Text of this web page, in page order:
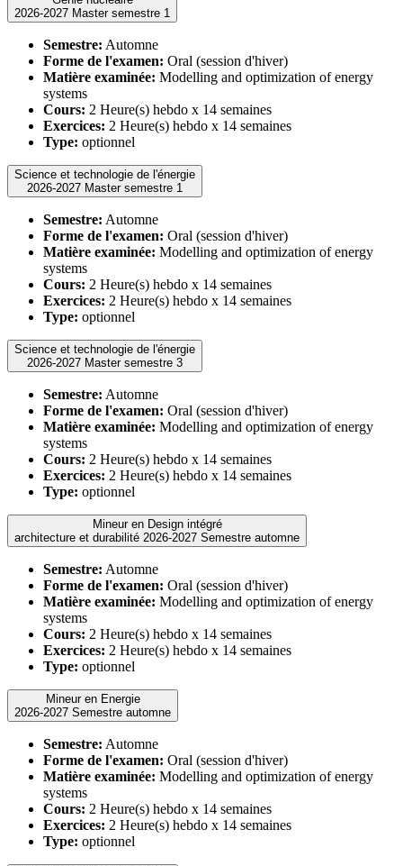
2026-2027 Master semestre 1
Semestre: Automne
Forme de l'examen: Oral (session d'hiver)
Matière examinée: Modelling and optimization of energy
systems
Cours: 2 Heure(s) hebdo x 14 semaines
Exercices: 2 Heure(s) hebdo x 14 semaines
Type: optionnel
Science et technologie de l'énergie
2026-2027 Master semestre 1
Semestre: Automne
Forme de l'examen: Oral (session d'hiver)
Matière examinée: Modelling and optimization of energy
systems
Cours: 2 Heure(s) hebdo x 14 semaines
Exercices: 2 Heure(s) hebdo x 14 semaines
Type: optionnel
Science et technologie de l'énergie
2026-2027 Master semestre 3
Semestre: Automne
Forme de l'examen: Oral (session d'hiver)
Matière examinée: Modelling and optimization of energy
systems
Cours: 2 Heure(s) hebdo x 14 semaines
Exercices: 2 Heure(s) hebdo x 14 semaines
Type: optionnel
Mineur en Design intégré
architecture et durabilité 2026-2027 Semestre automne
Semestre: Automne
Forme de l'examen: Oral (session d'hiver)
Matière examinée: Modelling and optimization of energy
systems
Cours: 2 Heure(s) hebdo x 14 semaines
Exercices: 2 Heure(s) hebdo x 14 semaines
Type: optionnel
Mineur en Energie
2026-2027 Semestre automne
Semestre: Automne
Forme de l'examen: Oral (session d'hiver)
Matière examinée: Modelling and optimization of energy
systems
Cours: 2 Heure(s) hebdo x 14 semaines
Exercices: 2 Heure(s) hebdo x 14 semaines
Type: optionnel